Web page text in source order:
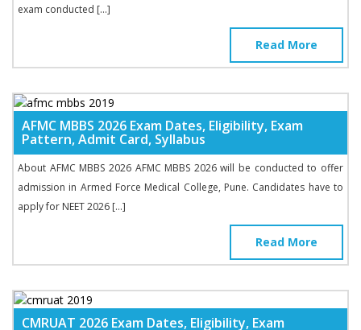
exam conducted […]
Read More
AFMC MBBS 2026 Exam Dates, Eligibility, Exam
Pattern, Admit Card, Syllabus
About AFMC MBBS 2026 AFMC MBBS 2026 will be conducted to offer
admission in Armed Force Medical College, Pune. Candidates have to
apply for NEET 2026 […]
Read More
CMRUAT 2026 Exam Dates, Eligibility, Exam